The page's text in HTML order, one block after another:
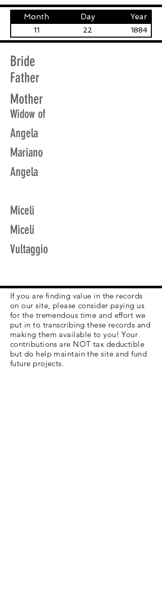
Month Day Year
11 22 1884
Bride
Father
Mother
Widow of
Angela
Mariano
Angela
Miceli
Miceli
Vultaggio
If you are finding value in the records
on our site, please consider paying us
for the tremendous time and effort we
put in to transcribing these records and
making them available to you! Your
contributions are NOT tax deductible
but do help maintain the site and fund
future projects.